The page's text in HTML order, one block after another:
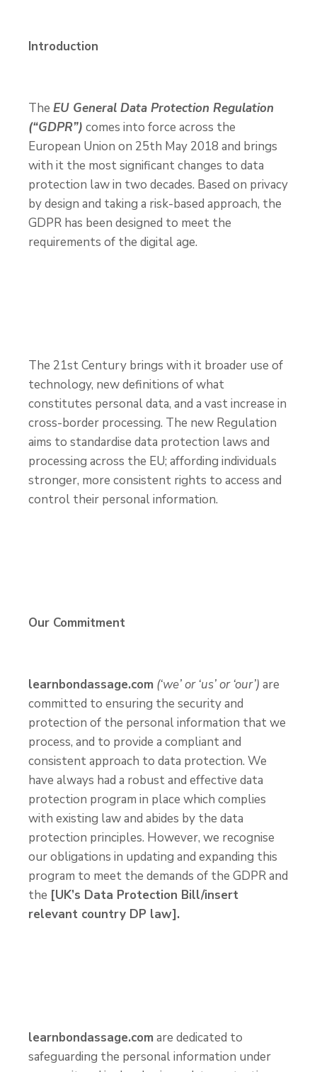
Introduction
The EU General Data Protection Regulation
(“GDPR”) comes into force across the
European Union on 25th May 2018 and brings
with it the most significant changes to data
protection law in two decades. Based on privacy
by design and taking a risk-based approach, the
GDPR has been designed to meet the
requirements of the digital age.
The 21stCentury brings with it broader use of
technology, new definitions of what
constitutes personal data, and a vast increase in
cross-border processing. The new Regulation
aims to standardise data protection laws and
processing across the EU; affording individuals
stronger, more consistent rights to access and
control their personal information.
Our Commitment
learnbondassage.com (‘we’ or ‘us’ or ‘our’) are
committed to ensuring the security and
protection of the personal information that we
process, and to provide a compliant and
consistent approach to data protection. We
have always had a robust and effective data
protection program in place which complies
with existing law and abides by the data
protection principles. However, we recognise
our obligations in updating and expanding this
program to meet the demands of the GDPR and
the [UK’s Data Protection Bill/insert
relevant country DP law].
learnbondassage.com are dedicated to
safeguarding the personal information under